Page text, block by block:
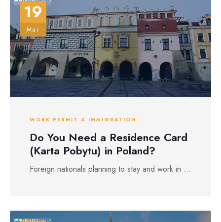
19
Mar
WORK PERMIT & IMMIGRATION
Do You Need a Residence Card
(Karta Pobytu) in Poland?
Foreign nationals planning to stay and work in ...